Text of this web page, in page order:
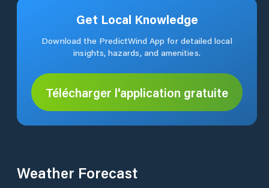
Get Local Knowledge
Download the PredictWind App for detailed local
insights, hazards, and amenities.
Télécharger l'application gratuite
Weather Forecast